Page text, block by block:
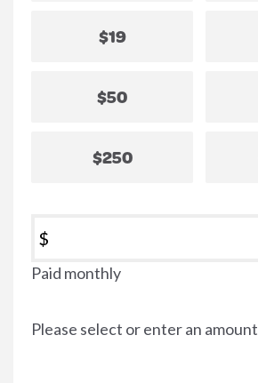
$19
$50
$250
$
Paid monthly
Please select or enter an amount